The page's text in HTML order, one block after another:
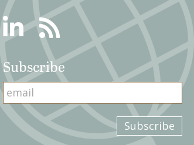
LinkedinRSS
Subscribe